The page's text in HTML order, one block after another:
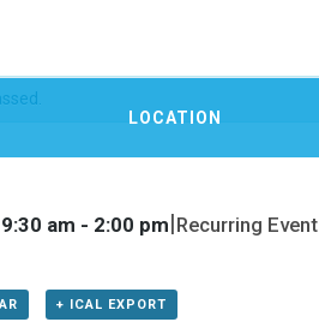
LOCATION
am - 2:00 pm|Recurring Event
+ ICAL EXPORT